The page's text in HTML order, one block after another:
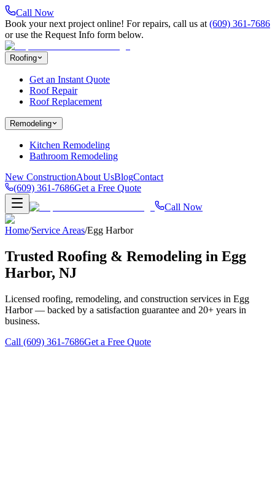
Call Now
Book your next project online! For repairs, call us at (609) 361-7686
or use the Request Info form below.
Roofing
Get an Instant Quote
Roof Repair
Roof Replacement
Remodeling
Kitchen Remodeling
Bathroom Remodeling
New ConstructionAbout UsBlogContact
(609) 361-7686Get a Free Quote
Call Now
Home/Service Areas/Egg Harbor
Trusted Roofing & Remodeling in Egg
Harbor, NJ
Licensed roofing, remodeling, and construction services in Egg
Harbor— backed by a satisfaction guarantee and 20+ years in
business.
Call (609) 361-7686Get a Free Quote